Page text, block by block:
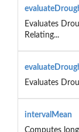
Evaluates
Relating...
Evaluates
intervalMean
Computes